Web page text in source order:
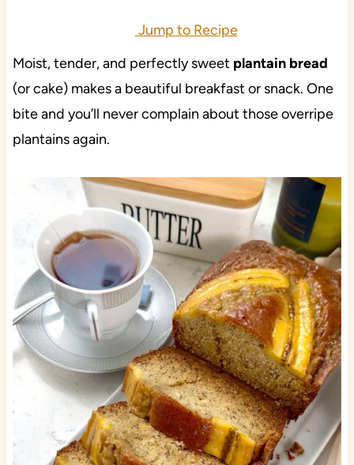
Jump to Recipe
Moist, tender, and perfectly sweet plantain bread
(or cake) makes a beautiful breakfast or snack. One
bite and you’ll never complain about those overripe
plantains again.